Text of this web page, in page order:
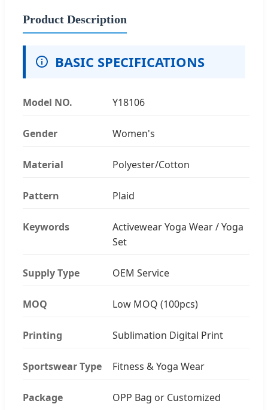
Product Description
BASIC SPECIFICATIONS
Model NO. Y18106
Gender Women's
Material Polyester/Cotton
Pattern Plaid
Keywords
Activewear Yoga Wear / Yoga
Set
Supply Type OEM Service
MOQ Low MOQ (100pcs)
Printing Sublimation Digital Print
Sportswear Type Fitness & Yoga Wear
Package OPP Bag or Customized